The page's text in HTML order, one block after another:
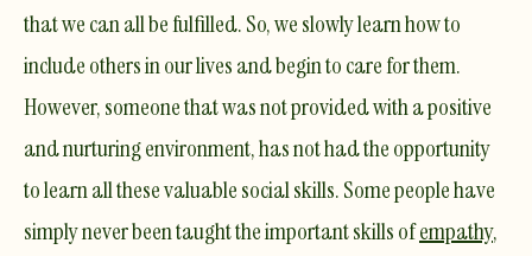
that we can all be fulfilled. So, we slowly learn how to
include others in our lives and begin to care for them.
However, someone that was not provided with a positive
and nurturing environment, has not had the opportunity
to learn all these valuable social skills. Some people have
simply never been taught the important skills ofempathy,